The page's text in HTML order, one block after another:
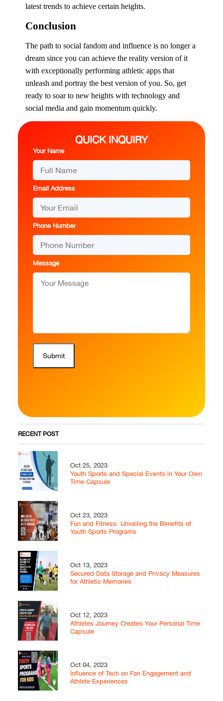
latest trends to achieve certain heights.
Conclusion
The path to social fandom and influence is no longer a
dream since you can achieve the reality version of it
with exceptionally performing athletic apps that
unleash and portray the best version of you. So, get
ready to soar to new heights with technology and
social media and gain momentum quickly.
QUICK INQUIRY
Your Name
Email Address
Phone Number
Message
Submit
RECENT POST
Oct 25, 2023
Youth Sports and Special Events in Your Own
Time Capsule
Oct 23, 2023
Fun and Fitness: Unveiling the Benefits of
Youth Sports Programs
Oct 13, 2023
Secured Data Storage and Privacy Measures
for Athletic Memories
Oct 12, 2023
Athletes Journey Creates Your Personal Time
Capsule
Oct 04, 2023
Influence of Tech on Fan Engagement and
Athlete Experiences